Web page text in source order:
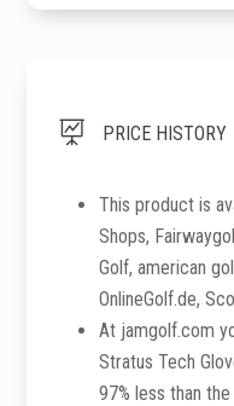
 PRICE HISTORY
This product is
Shops,
Golf, american
OnlineGolf.de,
At jamgolf.com
Stratus Tech
97% less than